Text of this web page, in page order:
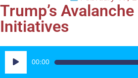
Trump’s
Initiatives
Audio
Player
00:00